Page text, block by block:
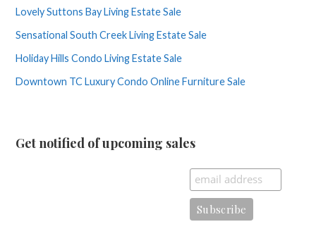
Lovely Suttons Bay Living Estate Sale
Sensational South Creek Living Estate Sale
Holiday Hills Condo Living Estate Sale
Downtown TC Luxury Condo Online Furniture Sale
Get notified of upcoming sales